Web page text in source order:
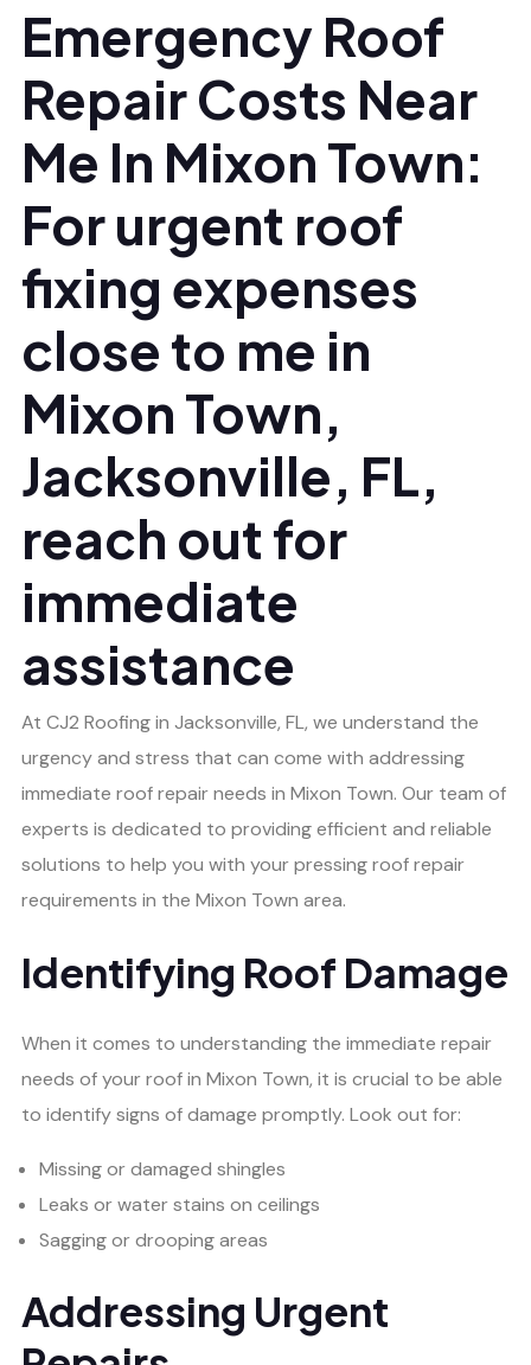
Emergency Roof
Repair Costs Near
Me In Mixon Town:
For urgent roof
fixing expenses
close to me in
Mixon Town,
Jacksonville, FL,
reach out for
immediate
assistance
At CJ2 Roofing in Jacksonville, FL, we understand the
urgency and stress that can come with addressing
immediate roof repair needs in Mixon Town. Our team of
experts is dedicated to providing efficient and reliable
solutions to help you with your pressing roof repair
requirements in the Mixon Town area.
Identifying Roof Damage
When it comes to understanding the immediate repair
needs of your roof in Mixon Town, it is crucial to be able
to identify signs of damage promptly. Look out for:
Missing or damaged shingles
Leaks or water stains on ceilings
Sagging or drooping areas
Addressing Urgent